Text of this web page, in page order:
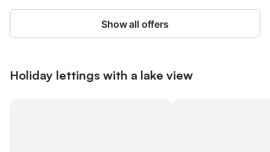
Show all offers
Holiday lettings with a lake view